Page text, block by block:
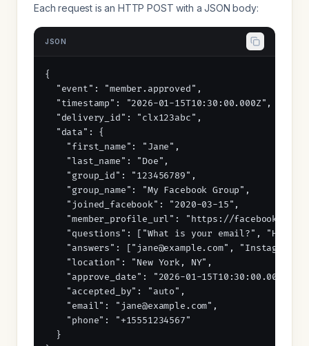
Each request is an HTTP POST with a JSON body:
JSON
{
  "event": "member.approved",
  "timestamp": "2026-01-15T10:30:00.000Z",
  "delivery_id": "clx123abc",
  "data": {
    "first_name": "Jane",
    "last_name": "Doe",
    "group_id": "123456789",
    "group_name": "My Facebook Group",
    "joined_facebook": "2020-03-15",
"member_profile_url": "https://facebook.com/
"questions": ["What is your email?", "How
"answers": ["jane@example.com",
    "location": "New York, NY",
    "approve_date": "2026-01-15T10:30:00.000Z",
    "accepted_by": "auto",
    "email": "jane@example.com",
    "phone": "+15551234567"
  }